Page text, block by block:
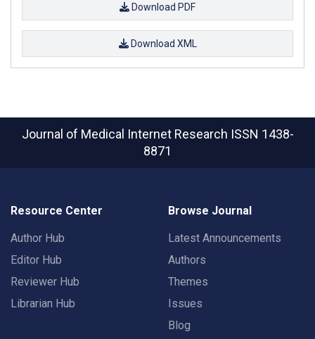
Download PDF
Download XML
Journal of Medical Internet Research ISSN 1438-
8871
Resource Center
Author Hub
Editor Hub
Reviewer Hub
Librarian Hub
Browse Journal
Latest Announcements
Authors
Themes
Issues
Blog